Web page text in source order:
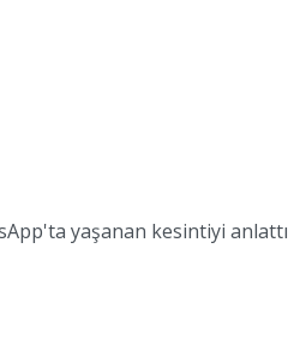
yaşanan kesintiyi anlattı